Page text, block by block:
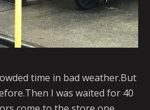
time in bad weather.But
I was waited for 40